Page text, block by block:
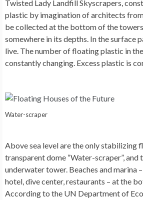
Twisted Lady Landfill Skyscrapers,
plastic by imagination of architects
be collected at the bottom of the
somewhere in its depths. In the surface
live. The number of floating plastic in
constantly changing. Excess plastic is
Water-scraper
Above sea level are the only stabilizing
transparent dome “Water-scraper”, and
underwater tower. Beaches and marina
hotel, dive center, restaurants – at the
According to the UN Department of